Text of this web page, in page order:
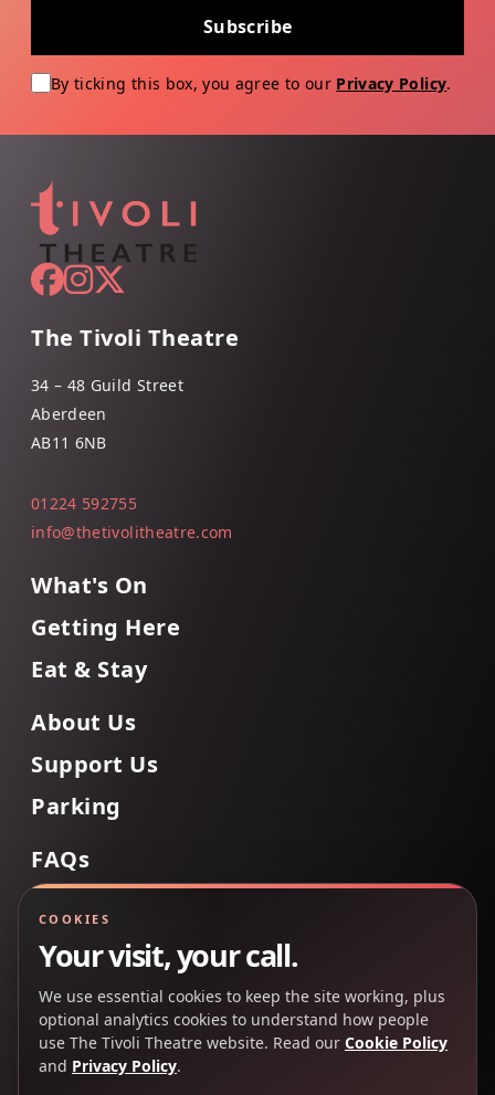
Subscribe
By ticking this box, you agree to our Privacy Policy.
The Tivoli Theatre
34 – 48 Guild Street
Aberdeen
AB11 6NB
01224 592755
info@thetivolitheatre.com
What's On
Getting Here
Eat & Stay
About Us
Support Us
Parking
FAQs
Back to Top
COOKIES
Your visit, your call.
We use essential cookies to keep the site working, plus
optional analytics cookies to understand how people
use The Tivoli Theatre website. Read our Cookie Policy
and Privacy Policy.